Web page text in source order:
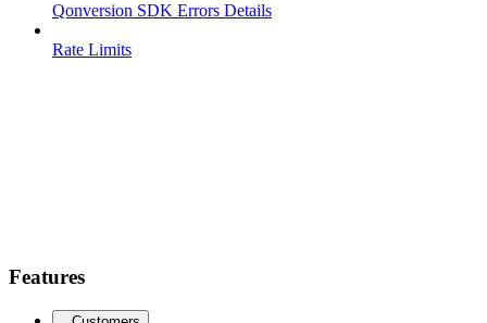
Qonversion SDK Errors Details
Rate Limits
Features